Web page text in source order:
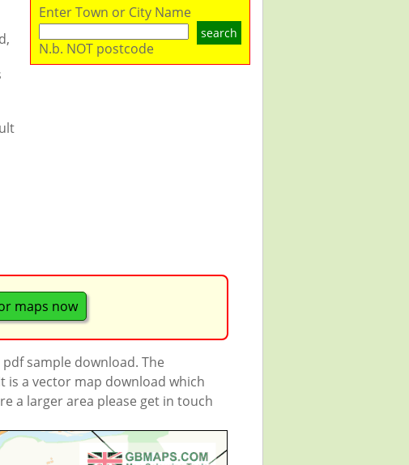
Enter Town or City Name
search
N.b. NOT postcode
maps now
sample download. The
is a vector map download which
a larger area please get in touch